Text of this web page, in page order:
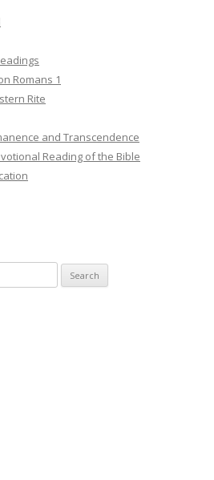
Romans 1
Rite
and Transcendence
Reading of the Bible